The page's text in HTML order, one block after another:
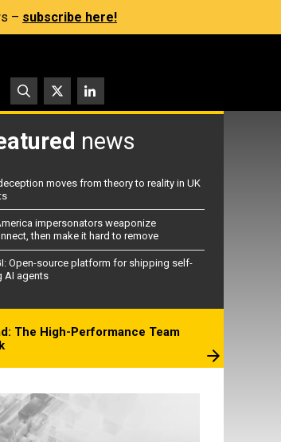
– subscribe here!
news
moves from theory to reality in UK
impersonators weaponize
then make it hard to remove
Open-source platform for shipping self-
AI agents
The High-Performance Team